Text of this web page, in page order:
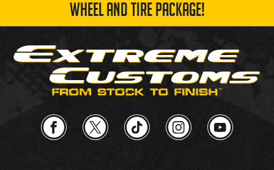
WHEEL AND TIRE PACKAGE!